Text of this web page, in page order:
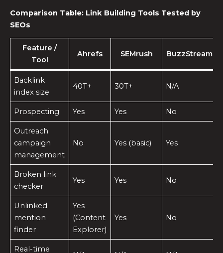
Comparison Table: Link Building Tools Tested by
SEOs
Feature /
Tool
Ahrefs SEMrush BuzzStream
Backlink
index size
40T+ 30T+ N/A
Prospecting Yes Yes No
Outreach
campaign
management
No Yes (basic) Yes
Broken link
checker
Yes Yes No
Unlinked
mention
finder
Yes
(Content
Explorer)
Yes No
Real-time